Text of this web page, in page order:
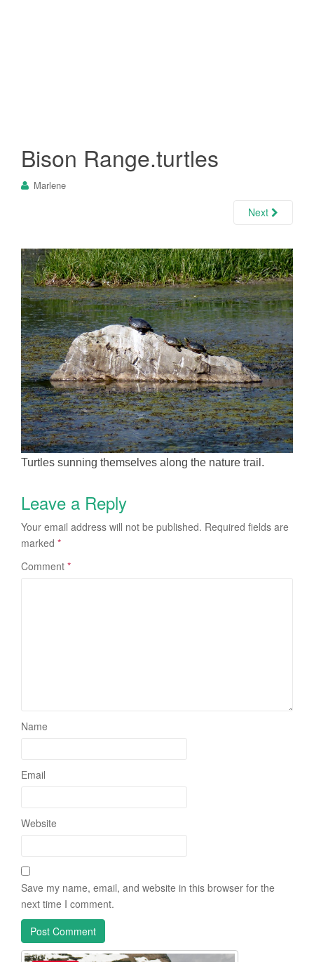
Bison Range.turtles
Marlene
Next
Turtles sunning themselves along the nature trail.
Leave a Reply
Your email address will not be published. Required fields are
marked *
Comment *
Name
Email
Website
Save my name, email, and website in this browser for the
next time I comment.